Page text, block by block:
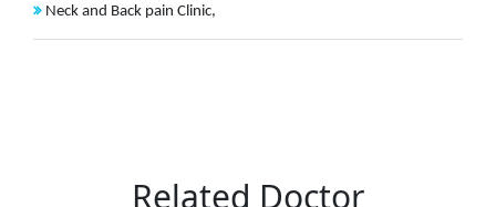
Neck and Back pain Clinic,
Related Doctor